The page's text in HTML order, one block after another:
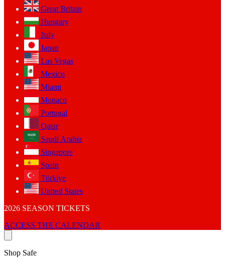
Great Britain
Hungary
Italy
Japan
Las Vegas
Mexico
Miami
Monaco
Portugal
Qatar
Saudi Arabia
Singapore
Spain
Türkiye
United States
2026 SEASON TICKETS
ACCESS THE CALENDAR
Shop Safe